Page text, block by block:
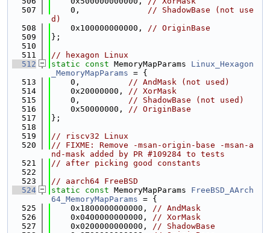
  507
    0,
// ShadowBase (not use
d)
  508
    0x100000000000,
// OriginBase
  509
};
  510
  511
// hexagon Linux
  512
static const MemoryMapParams Linux_Hexagon
_MemoryMapParams = {
  513
    0,
// AndMask (not used)
  514
    0x20000000,
// XorMask
  515
    0,
// ShadowBase (not used)
  516
    0x50000000,
// OriginBase
  517
};
  518
  519
// riscv32 Linux
  520
// FIXME: Remove -msan-origin-base -msan-a
nd-mask added by PR #109284 to tests
  521
// after picking good constants
  522
  523
// aarch64 FreeBSD
  524
static const MemoryMapParams FreeBSD_AArch
64_MemoryMapParams = {
  525
    0x1800000000000,
// AndMask
  526
    0x0400000000000,
// XorMask
  527
    0x0200000000000,
// ShadowBase